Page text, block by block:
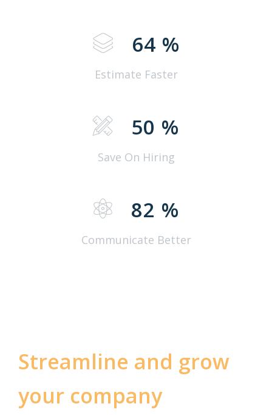
64 %
Estimate Faster
50 %
Save On Hiring
82 %
Communicate Better
Streamline and grow
your company